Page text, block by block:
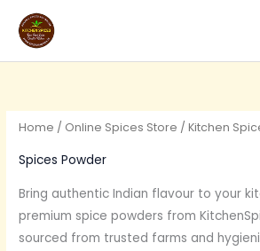
content
Home / Online Spices Store /Kitchen
Spices Powder
Bring authentic Indian flavour to your
premium spice powders from
sourced from trusted farms and